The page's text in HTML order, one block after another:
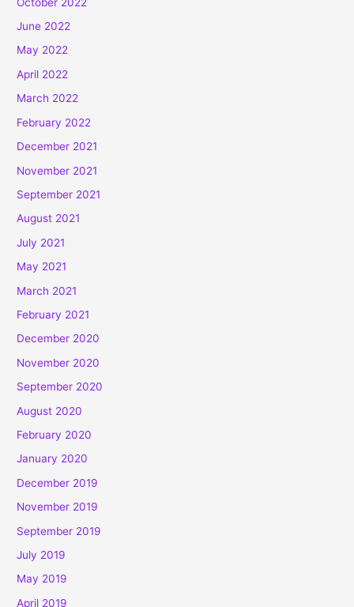
June 2022
May 2022
April 2022
March 2022
February 2022
December 2021
November 2021
September 2021
August 2021
July 2021
May 2021
March 2021
February 2021
December 2020
November 2020
September 2020
August 2020
February 2020
January 2020
December 2019
November 2019
September 2019
July 2019
May 2019
April 2019